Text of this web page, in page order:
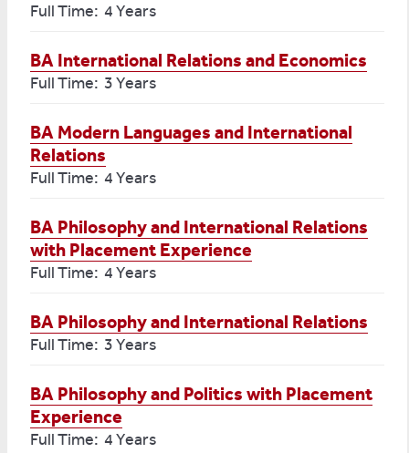
Full Time: 4 Years
BA International Relations and Economics
Full Time: 3 Years
BA Modern Languages and International
Relations
Full Time: 4 Years
BA Philosophy and International Relations
with Placement Experience
Full Time: 4 Years
BA Philosophy and International Relations
Full Time: 3 Years
BA Philosophy and Politics with Placement
Experience
Full Time: 4 Years